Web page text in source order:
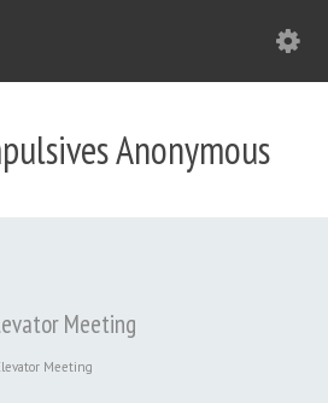
Anonymous
Meeting
Meeting